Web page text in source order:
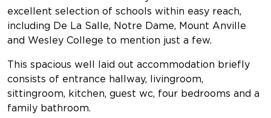
excellent selection of schools within easy reach,
including De La Salle, Notre Dame, Mount Anville
and Wesley College to mention just a few.
This spacious well laid out accommodation briefly
consists of entrance hallway, livingroom,
sittingroom, kitchen, guest wc, four bedrooms and a
family bathroom.